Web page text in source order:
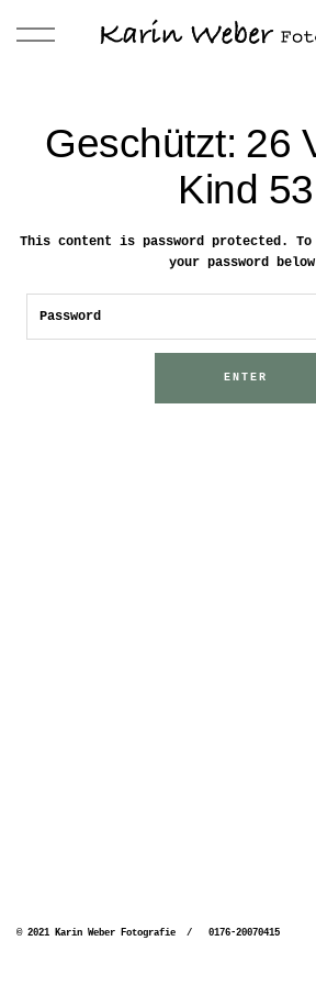
Geschützt: 26
Kind 53
This content is password protected.
your password
© 2021 Karin Weber Fotografie / 0176-20070415